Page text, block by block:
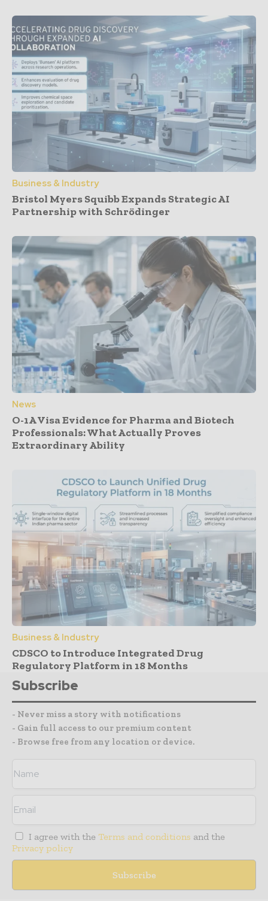
Business & Industry
Bristol Myers Squibb Expands Strategic AI
Partnership with Schrödinger
News
O-1A Visa Evidence for Pharma and Biotech
Professionals: What Actually Proves
Extraordinary Ability
Business & Industry
CDSCO to Introduce Integrated Drug
Regulatory Platform in 18 Months
Subscribe
- Never miss a story with notifications
- Gain full access to our premium content
- Browse free from any location or device.
I agree with the Terms and conditions and the
Privacy policy